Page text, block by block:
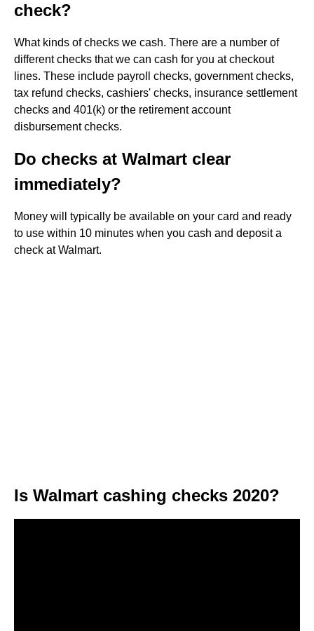
check?
What kinds of checks we cash. There are a number of
different checks that we can cash for you at checkout
lines. These include payroll checks, government checks,
tax refund checks, cashiers' checks, insurance settlement
checks and 401(k) or the retirement account
disbursement checks.
Do checks at Walmart clear
immediately?
Money will typically be available on your card and ready
to use within 10 minutes when you cash and deposit​ a
check at Walmart.
Is Walmart cashing checks 2020?